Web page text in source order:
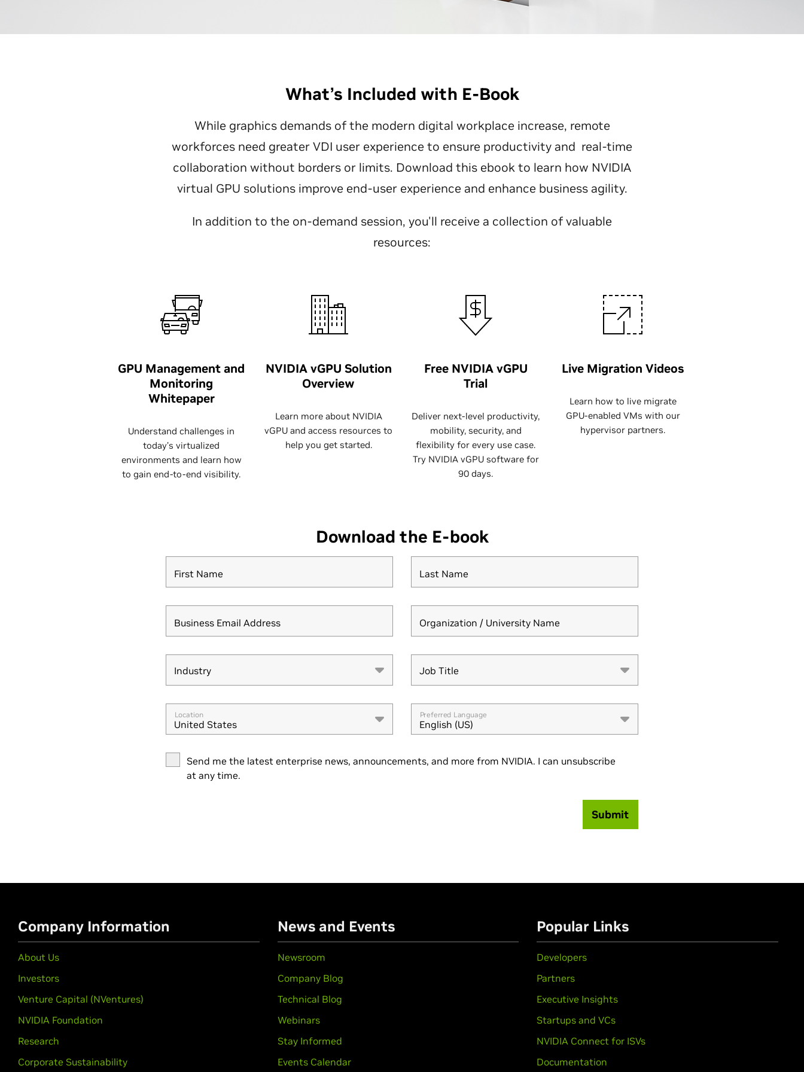
What’s Included with E-Book
While graphics demands of the modern digital workplace increase, remote
workforces need greater VDI user experience to ensure productivity and real-time
collaboration without borders or limits. Download this ebook to learn how NVIDIA
virtual GPU solutions improve end-user experience and enhance business agility.
In addition to the on-demand session, you'll receive a collection of valuable
resources:
GPU Management and
Monitoring
Whitepaper
Understand challenges in
today’s virtualized
environments and learn how
to gain end-to-end visibility.
NVIDIA vGPU Solution
Overview
Learn more about NVIDIA
vGPU and access resources to
help you get started.
Free NVIDIA vGPU
Trial
Deliver next-level productivity,
mobility, security, and
flexibility for every use case.
Try NVIDIA vGPU software for
90 days.
Live Migration Videos
Learn how to live migrate
GPU-enabled VMs with our
hypervisor partners.
Download the E-book
First Name Last Name
Business Email Address Organization / University Name
Industry
Industry Job Title
Job Title
Location
United States
Preferred Language
English (US)
Send me the latest enterprise news, announcements, and more from NVIDIA. I can unsubscribe
at any time.
Submit
Company Information
About Us
Investors
Venture Capital (NVentures)
NVIDIA Foundation
Research
Corporate Sustainability
News and Events
Newsroom
Company Blog
Technical Blog
Webinars
Stay Informed
Events Calendar
Popular Links
Developers
Partners
Executive Insights
Startups and VCs
NVIDIA Connect for ISVs
Documentation